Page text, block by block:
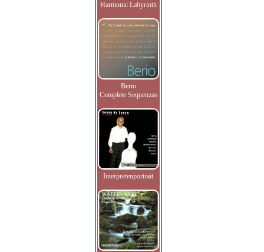
Harmonic Labyrinth
Berio
Complete Sequenzas
Interpretenportrait